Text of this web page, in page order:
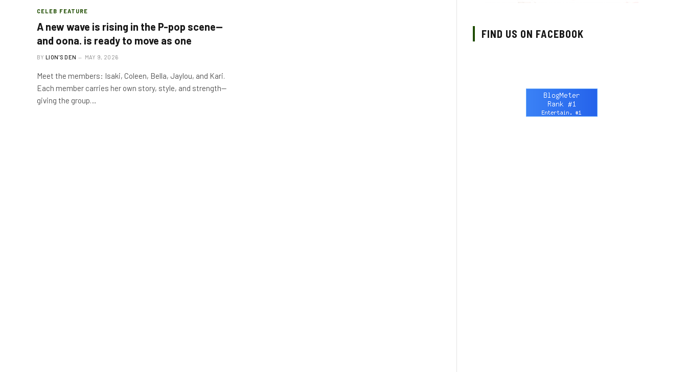
CELEB FEATURE
A new wave is rising in the P-pop scene—
and oona. is ready to move as one
BY LION'S DEN MAY 9, 2026
Meet the members: Isaki, Coleen, Bella, Jaylou, and Kari.
Each member carries her own story, style, and strength—
giving the group…
FIND US ON FACEBOOK